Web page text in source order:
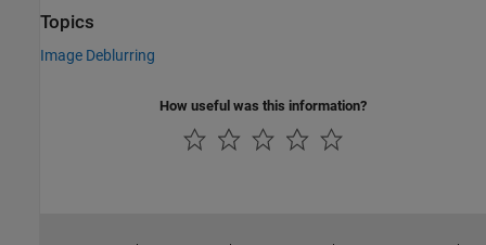
Topics
Image Deblurring
How useful was this information?